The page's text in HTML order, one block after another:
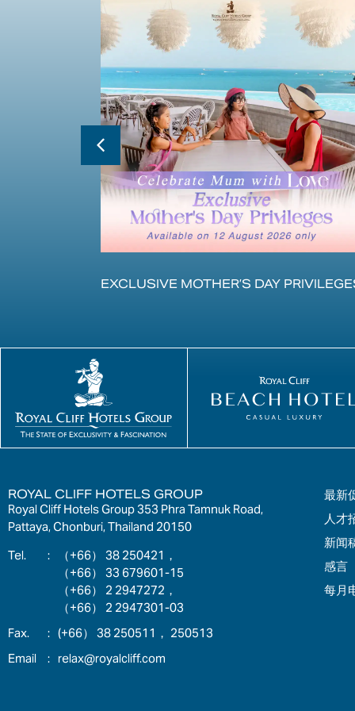
EXCLUSIVE MOTHER’S DAY
ROYAL CLIFF HOTELS GROUP
Royal Cliff Hotels Group 353 Phra Tamnuk Road,
Pattaya, Chonburi, Thailand 20150
:
（+66） 38 250421，
（+66） 33 679601-15
（+66） 2 2947272，
（+66） 2 2947301-03
: (+66） 38 250511， 250513
: relax@royalcliff.com
最新
人才
新闻
感言
每月